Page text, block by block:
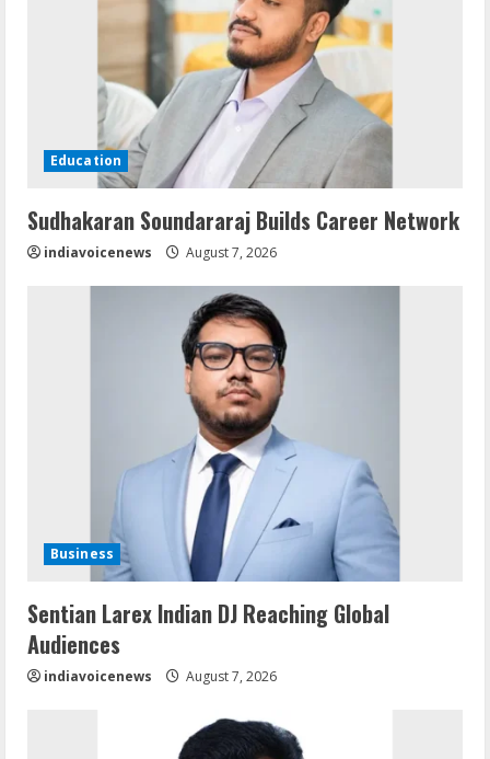
Education
Sudhakaran Soundararaj Builds Career Network
indiavoicenews August 7, 2026
Business
Sentian Larex Indian DJ Reaching Global
Audiences
indiavoicenews August 7, 2026